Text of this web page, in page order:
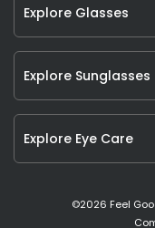
Explore Glasses
Explore Sunglasses
Explore Eye Care
©2026 Feel